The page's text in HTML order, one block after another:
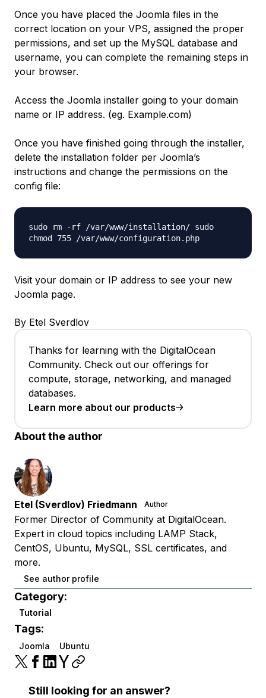
Once you have placed the Joomla files in the
correct location on your VPS, assigned the proper
permissions, and set up the MySQL database and
username, you can complete the remaining steps in
your browser.
Access the Joomla installer going to your domain
name or IP address. (eg. Example.com)
Once you have finished going through the installer,
delete the installation folder per Joomla’s
instructions and change the permissions on the
config file:
sudo rm -rf /var/www/installation/ sudo
chmod 755 /var/www/configuration.php
Visit your domain or IP address to see your new
Joomla page.
By Etel Sverdlov
Thanks for learning with the DigitalOcean
Community. Check out our offerings for
compute, storage, networking, and managed
databases.
Learn more about our products
About the author
Etel (Sverdlov) Friedmann Author
Former Director of Community at DigitalOcean.
Expert in cloud topics including LAMP Stack,
CentOS, Ubuntu, MySQL, SSL certificates, and
more.
See author profile
Category:
Tutorial
Tags:
Joomla Ubuntu
Still looking for an answer?